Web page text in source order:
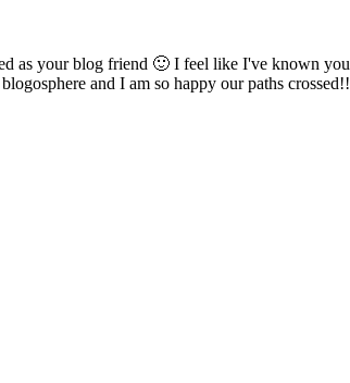
You are the sweetest, keep blogging, keep posting and know I'm always